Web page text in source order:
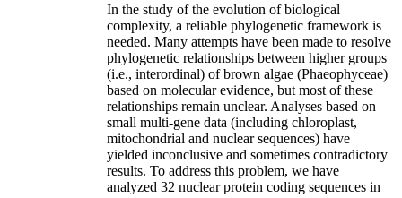
In the study of the evolution of biological
complexity, a reliable phylogenetic framework is
needed. Many attempts have been made to resolve
phylogenetic relationships between higher groups
(i.e., interordinal) of brown algae (Phaeophyceae)
based on molecular evidence, but most of these
relationships remain unclear. Analyses based on
small multi-gene data (including chloroplast,
mitochondrial and nuclear sequences) have
yielded inconclusive and sometimes contradictory
results. To address this problem, we have
analyzed 32 nuclear protein coding sequences in